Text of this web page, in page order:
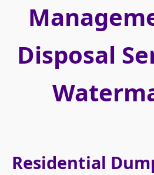
Disposal
Residential